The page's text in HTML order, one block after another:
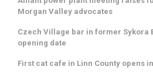
Morgan Valley advocates
Czech Village bar in former Sykora
opening date
First cat cafe in Linn County opens